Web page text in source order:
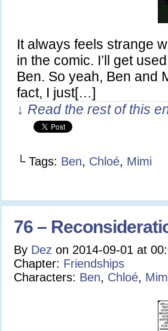
It always feels strange
in the comic. I’ll get
Ben. So yeah, Ben and
fact, I just[…]
↓ Read the rest of this
└ Tags: Ben, Chloé, Mimi
76 –
By Dez on 2014-09-01 at
Chapter: Friendships
Characters: Ben, Chloé,